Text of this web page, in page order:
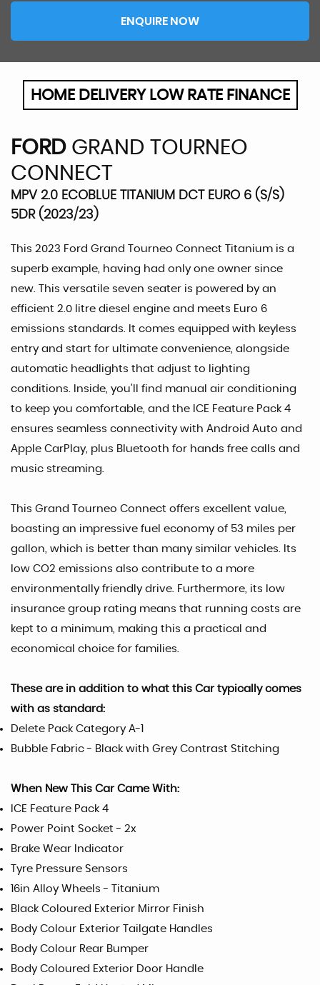
ENQUIRE NOW
HOME DELIVERY LOW RATE FINANCE
FORD GRAND TOURNEO
CONNECT
MPV 2.0 ECOBLUE TITANIUM DCT EURO 6 (S/S)
5DR (2023/23)
This 2023 Ford Grand Tourneo Connect Titanium is a
superb example, having had only one owner since
new. This versatile seven seater is powered by an
efficient 2.0 litre diesel engine and meets Euro 6
emissions standards. It comes equipped with keyless
entry and start for ultimate convenience, alongside
automatic headlights that adjust to lighting
conditions. Inside, you'll find manual air conditioning
to keep you comfortable, and the ICE Feature Pack 4
ensures seamless connectivity with Android Auto and
Apple CarPlay, plus Bluetooth for hands free calls and
music streaming.
This Grand Tourneo Connect offers excellent value,
boasting an impressive fuel economy of 53 miles per
gallon, which is better than many similar vehicles. Its
low CO2 emissions also contribute to a more
environmentally friendly drive. Furthermore, its low
insurance group rating means that running costs are
kept to a minimum, making this a practical and
economical choice for families.
These are in addition to what this Car typically comes
with as standard:
Delete Pack Category A-1
Bubble Fabric - Black with Grey Contrast Stitching
When New This Car Came With:
ICE Feature Pack 4
Power Point Socket - 2x
Brake Wear Indicator
Tyre Pressure Sensors
16in Alloy Wheels - Titanium
Black Coloured Exterior Mirror Finish
Body Colour Exterior Tailgate Handles
Body Colour Rear Bumper
Body Coloured Exterior Door Handle